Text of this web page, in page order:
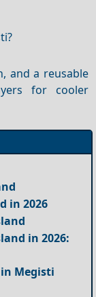
and a reusable
for cooler
in 2026
in 2026:
Megisti